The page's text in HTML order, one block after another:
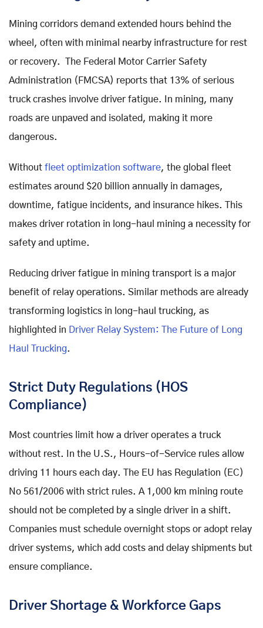
Mining corridors demand extended hours behind the
wheel, often with minimal nearby infrastructure for rest
or recovery. The Federal Motor Carrier Safety
Administration (FMCSA) reports that 13% of serious
truck crashes involve driver fatigue. In mining, many
roads are unpaved and isolated, making it more
dangerous.
Without fleet optimization software, the global fleet
estimates around $20 billion annually in damages,
downtime, fatigue incidents, and insurance hikes. This
makes driver rotation in long-haul mining a necessity for
safety and uptime.
Reducing driver fatigue in mining transport is a major
benefit of relay operations. Similar methods are already
transforming logistics in long-haul trucking, as
highlighted in Driver Relay System: The Future of Long
Haul Trucking.
Strict Duty Regulations (HOS
Compliance)
Most countries limit how a driver operates a truck
without rest. In the U.S., Hours-of-Service rules allow
driving 11 hours each day. The EU has Regulation (EC)
No 561/2006 with strict rules. A 1,000 km mining route
should not be completed by a single driver in a shift.
Companies must schedule overnight stops or adopt relay
driver systems, which add costs and delay shipments but
ensure compliance.
Driver Shortage & Workforce Gaps